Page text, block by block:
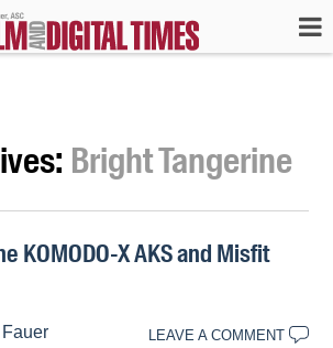
Bright Tangerine
KOMODO-X AKS and Misfit
LEAVE A COMMENT